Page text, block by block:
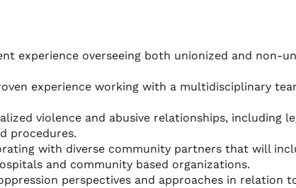
experience overseeing both unionized and non-
experience working with a multidisciplinary
violence and abusive relationships, including
procedures.
with diverse community partners that will
and community based organizations.
perspectives and approaches in relation